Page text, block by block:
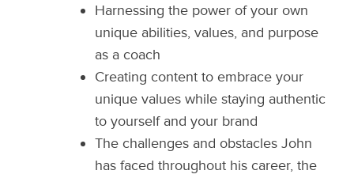
Harnessing the power of your own
unique abilities, values, and purpose
as a coach
Creating content to embrace your
unique values while staying authentic
to yourself and your brand
The challenges and obstacles John
has faced throughout his career, the